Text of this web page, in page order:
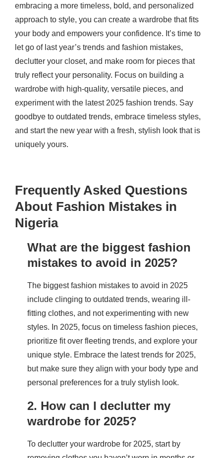
embracing a more timeless, bold, and personalized
approach to style, you can create a wardrobe that fits
your body and empowers your confidence. It’s time to
let go of last year’s trends and fashion mistakes,
declutter your closet, and make room for pieces that
truly reflect your personality. Focus on building a
wardrobe with high-quality, versatile pieces, and
experiment with the latest 2025 fashion trends. Say
goodbye to outdated trends, embrace timeless styles,
and start the new year with a fresh, stylish look that is
uniquely yours.
Frequently Asked Questions
About Fashion Mistakes in
Nigeria
What are the biggest fashion
mistakes to avoid in 2025?
The biggest fashion mistakes to avoid in 2025
include clinging to outdated trends, wearing ill-
fitting clothes, and not experimenting with new
styles. In 2025, focus on timeless fashion pieces,
prioritize fit over fleeting trends, and explore your
unique style. Embrace the latest trends for 2025,
but make sure they align with your body type and
personal preferences for a truly stylish look.
2. How can I declutter my
wardrobe for 2025?
To declutter your wardrobe for 2025, start by